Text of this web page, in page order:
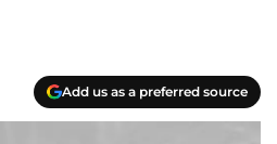
Add us as a preferred source